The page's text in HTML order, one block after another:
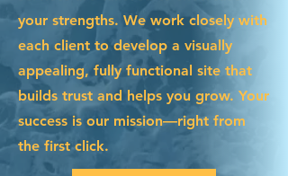
your strengths. We work closely with
each client to develop a visually
appealing, fully functional site that
builds trust and helps you grow. Your
success is our mission—right from
the first click.